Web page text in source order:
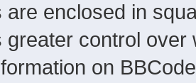
are enclosed in
greater control
on